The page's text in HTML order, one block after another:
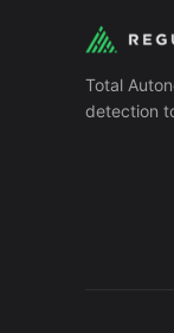
Total
detection